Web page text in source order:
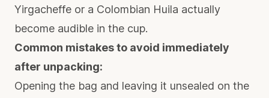
Yirgacheffe or a Colombian Huila actually
become audible in the cup.
Common mistakes to avoid immediately
after unpacking:
Opening the bag and leaving it unsealed on the